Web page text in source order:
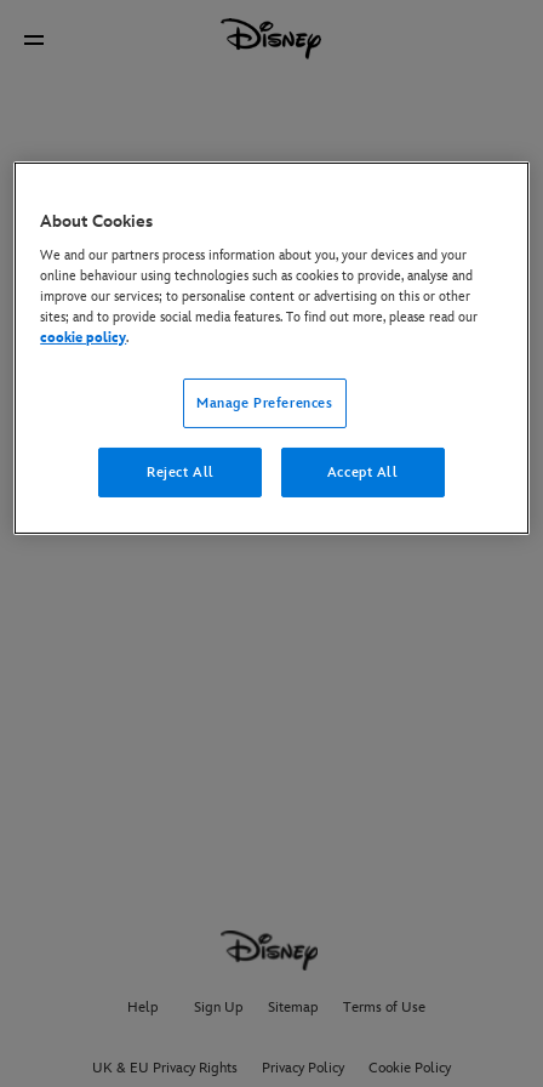
Help Sign Up Sitemap Terms of Use
UK & EU Privacy Rights Privacy Policy Cookie Policy
About Cookies
We and our partners process information about you, your devices and your
online behaviour using technologies such as cookies to provide, analyse and
improve our services; to personalise content or advertising on this or other
sites; and to provide social media features. To find out more, please read our
cookie policy.
Manage Preferences
Reject All Accept All